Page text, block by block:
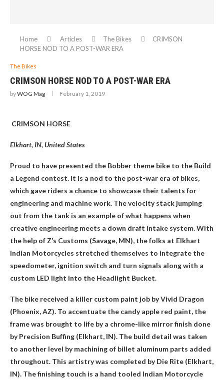
Home Articles The Bikes
CRIMSON
HORSE NOD TO A POST-WAR ERA
The Bikes
CRIMSON HORSE NOD TO A POST-WAR ERA
byWOG Mag February 1, 2019
CRIMSON HORSE
Elkhart, IN, United States
Proud to have presented the Bobber theme bike to the Build
a Legend contest. It is a nod to the post-war era of bikes,
which gave riders a chance to showcase their talents for
engineering and machine work. The velocity stack jumping
out from the tank is an example of what happens when
creative engineering meets a down draft intake system. With
the help of Z’s Customs (Savage, MN), the folks at Elkhart
Indian Motorcycles stretched themselves to integrate the
speedometer, ignition switch and turn signals along with a
custom LED light into the Headlight Bucket.
The bike received a killer custom paint job by Vivid Dragon
(Phoenix, AZ). To accentuate the candy apple red paint, the
frame was brought to life by a chrome-like mirror finish done
by Precision Buffing (Elkhart, IN). The build detail was taken
to another level by machining of billet aluminum parts added
throughout. This artistry was completed by Die Rite (Elkhart,
IN). The finishing touch is a hand tooled Indian Motorcycle